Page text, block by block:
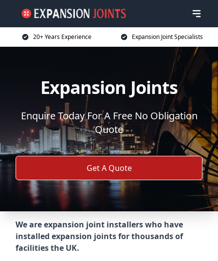
20+ Years Experience Expansion Joint Specialists
Expansion Joints
Enquire Today For A Free No Obligation
Quote
Get A Quote
We are expansion joint installers who have
installed expansion joints for thousands of
facilities the UK.